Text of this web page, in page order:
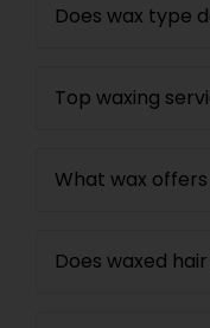
Does wax type
Top waxing
What wax
Does waxed